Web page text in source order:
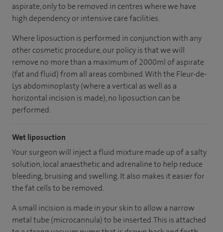
aspirate, only to be removed in centres where we have
high dependency or intensive care facilities.
Where liposuction is performed in conjunction with any
other cosmetic procedure, our policy is that we will
remove no more than a maximum of 2000ml of aspirate
(fat and fluid) from all areas combined. With the Fleur-de-
Lys abdominoplasty (where a vertical as well as a
horizontal incision is made), no liposuction can be
performed.
Wet liposuction
Your surgeon will inject a fluid mixture made up of a salty
solution, local anaesthetic and adrenaline to help reduce
bleeding, bruising and swelling. It also makes it easier for
the fat cells to be removed.
A small incision is made in your skin to allow a narrow
metal tube (microcannula) to be inserted. This is attached